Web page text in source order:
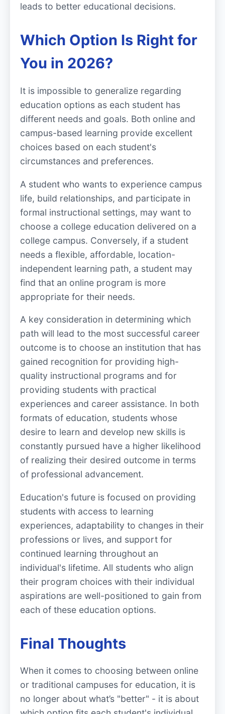
leads to better educational decisions.
Which Option Is Right for
You in 2026?
It is impossible to generalize regarding
education options as each student has
different needs and goals. Both online and
campus-based learning provide excellent
choices based on each student's
circumstances and preferences.
A student who wants to experience campus
life, build relationships, and participate in
formal instructional settings, may want to
choose a college education delivered on a
college campus. Conversely, if a student
needs a flexible, affordable, location-
independent learning path, a student may
find that an online program is more
appropriate for their needs.
A key consideration in determining which
path will lead to the most successful career
outcome is to choose an institution that has
gained recognition for providing high-
quality instructional programs and for
providing students with practical
experiences and career assistance. In both
formats of education, students whose
desire to learn and develop new skills is
constantly pursued have a higher likelihood
of realizing their desired outcome in terms
of professional advancement.
Education's future is focused on providing
students with access to learning
experiences, adaptability to changes in their
professions or lives, and support for
continued learning throughout an
individual's lifetime. All students who align
their program choices with their individual
aspirations are well-positioned to gain from
each of these education options.
Final Thoughts
When it comes to choosing between online
or traditional campuses for education, it is
no longer about what’s "better" - it is about